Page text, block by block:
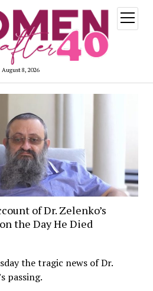
August 8, 2026
open
menu
of Dr. Zelenko’s
the Day He Died
the tragic news of Dr.
passing.